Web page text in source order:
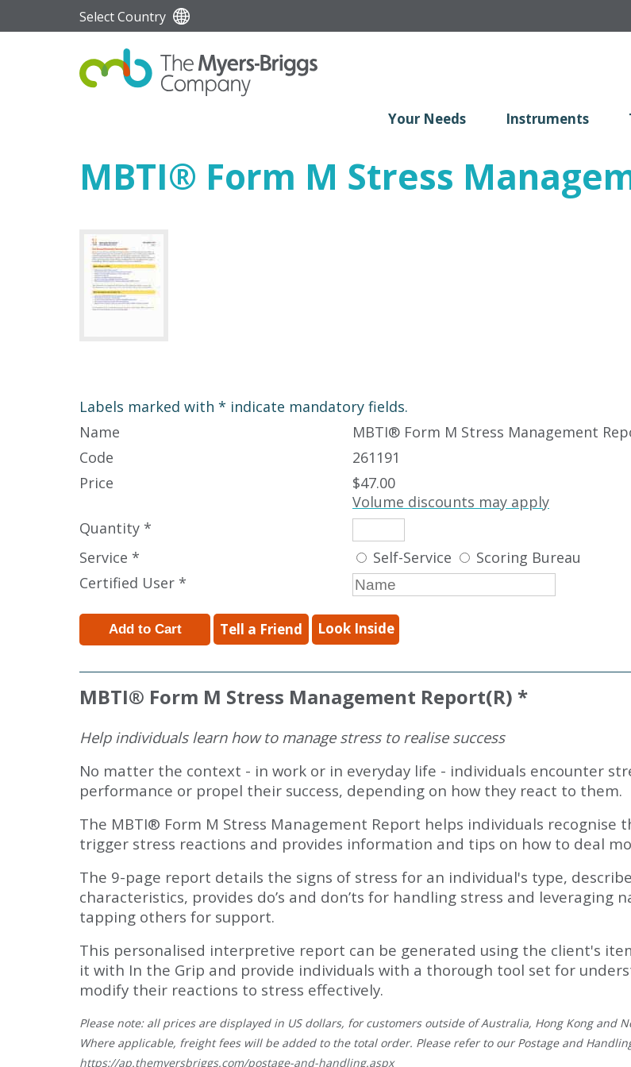
Select Country
Your Needs Instruments
MBTI® Form M Stress
Labels marked with * indicate mandatory fields.
Name
MBTI® Form M Stress Management
Code
261191
Price
$47.00
Volume discounts may apply
Quantity *
Service *
Self-Service
Scoring Bureau
Certified User *
Tell a Friend Look Inside
MBTI® Form M Stress Management Report(R) *
Help individuals learn how to manage stress to realise success
No matter the context - in work or in everyday life - individuals encounter
performance or propel their success, depending on how they react to them.
The MBTI® Form M Stress Management Report helps individuals recognise
trigger stress reactions and provides information and tips on how to deal
The 9-page report details the signs of stress for an individual's type,
characteristics, provides do’s and don’ts for handling stress and
tapping others for support.
This personalised interpretive report can be generated using the client's
it with In the Grip and provide individuals with a thorough tool set for
modify their reactions to stress effectively.
Please note: all prices are displayed in US dollars, for customers outside of Australia, Hong Kong and
Where applicable, freight fees will be added to the total order. Please refer to our Postage and
https://ap.themyersbriggs.com/postage-and-handling.aspx